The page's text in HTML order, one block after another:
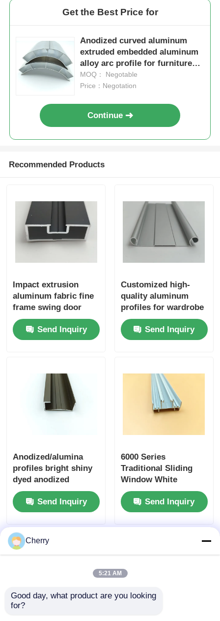
Aluminium Door Profiles
Industrial Aluminum Extrusion
Aluminium Profile Accessories
Casement Window Profiles
Curtain Wall Profiles
Wood Finish Aluminium Profiles
Aluminium Trim Profiles
Get the Best Price for
Anodized curved aluminum
extruded embedded aluminum
alloy arc profile for furniture
round cabinets
MOQ： Negotable
Price：Negotation
Continue
Recommended Products
Impact extrusion
aluminum fabric fine
frame swing door
aluminum profiles
Send Inquiry
Customized high-
quality aluminum
profiles for wardrobe
sliding doors and
bottom rails for
wardrobe sliding
Send Inquiry
Anodized/alumina
profiles bright shiny
dyed anodized
curtain track doors
and windows
aluminum profiles
Send Inquiry
6000 Series
Traditional Sliding
Window White
Aluminum Extrusion
Profiles / Chinese
Aluminium Window
Profiles
Send Inquiry
Cherry
5:21 AM
Good day, what product are you looking
for?